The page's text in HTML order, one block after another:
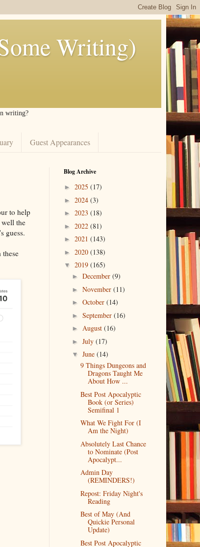
Writing)
writing?
Guest Appearances
to help
the
guess.
Blog Archive
► 2025 (17)
► 2024 (3)
► 2023 (18)
► 2022 (81)
► 2021 (143)
► 2020 (138)
▼ 2019 (165)
►December(9)
►November(11)
►October(14)
►September(16)
►August(16)
►July(17)
▼June(14)
9 Things Dungeons and
Dragons Taught Me
About How ...
Best Post Apocalyptic
Book (or Series)
Semifinal 1
What We Fight For (I
Am the Night)
Absolutely Last Chance
to Nominate (Post
Apocalypt...
Admin Day
(REMINDERS!)
Repost: Friday Night's
Reading
Best of May (And
Quickie Personal
Update)
Best Post Apocalyptic